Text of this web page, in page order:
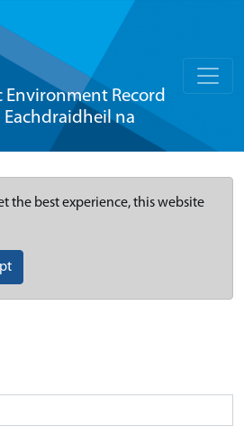
Record
na
the best experience, this website